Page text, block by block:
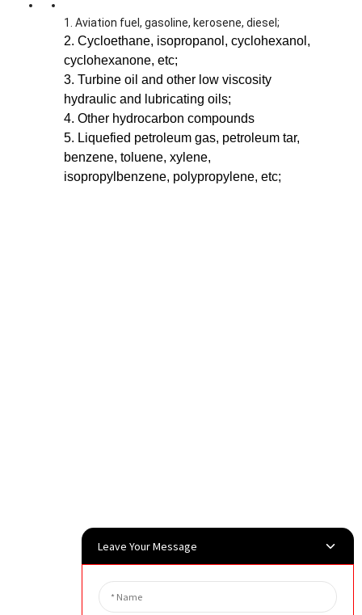
1. Aviation fuel, gasoline, kerosene, diesel;
2. Cycloethane, isopropanol, cyclohexanol,
cyclohexanone, etc;
3. Turbine oil and other low viscosity
hydraulic and lubricating oils;
4. Other hydrocarbon compounds
5. Liquefied petroleum gas, petroleum tar,
benzene, toluene, xylene,
isopropylbenzene, polypropylene, etc;
Leave Your Message